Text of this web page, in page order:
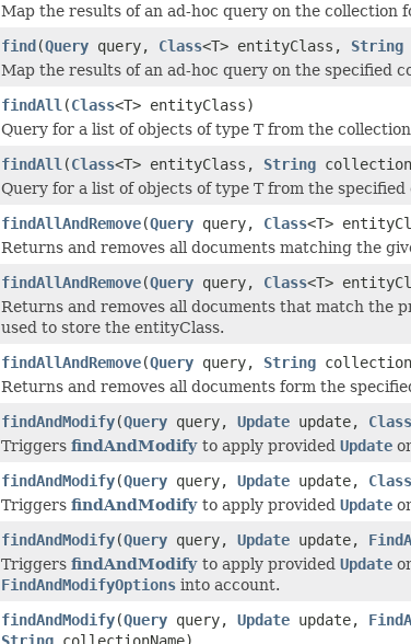
Map the results of an ad-hoc query on the collection
find(Query query, Class<T> entityClass, String
Map the results of an ad-hoc query on the specified
findAll (Class<T> entityClass)
Query for a list of objects of type T from the
findAll (Class<T> entityClass, String
Query for a list of objects of type T from the specified
findAllAndRemove(Query query, Class<T>
Returns and removes all documents matching the
findAllAndRemove(Query query, Class<T>
Returns and removes all documents that match the
used to store the entityClass.
findAllAndRemove(Query query, String
Returns and removes all documents form the
findAndModify(Query query, Update update, Class
Triggers findAndModify to apply provided Update
findAndModify(Query query, Update update, Class
Triggers findAndModify to apply provided Update
findAndModify(Query query, Update update,
Triggers findAndModify to apply provided Update
FindAndModifyOptions into account.
findAndModify(Query query, Update update,
String collectionName)